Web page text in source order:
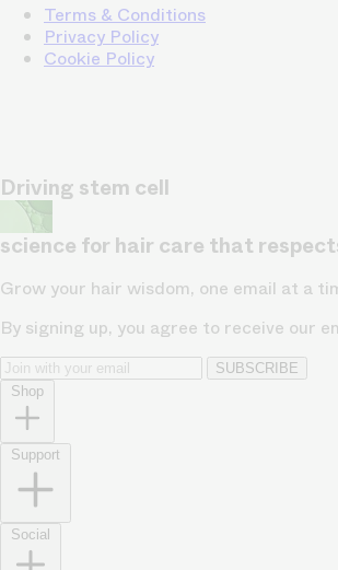
Terms & Conditions
Privacy Policy
Cookie Policy
Driving stem cell
science for hair care that
Grow your hair wisdom, one email at a
By signing up, you agree to receive our
SUBSCRIBE
Shop
Support
Social